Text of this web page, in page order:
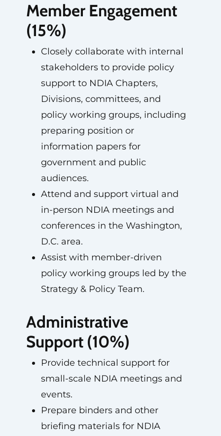
Member Engagement
(15%)
Closely collaborate with internal
stakeholders to provide policy
support to NDIA Chapters,
Divisions, committees, and
policy working groups, including
preparing position or
information papers for
government and public
audiences.
Attend and support virtual and
in-person NDIA meetings and
conferences in the Washington,
D.C. area.
Assist with member-driven
policy working groups led by the
Strategy & Policy Team.
Administrative
Support (10%)
Provide technical support for
small-scale NDIA meetings and
events.
Prepare binders and other
briefing materials for NDIA